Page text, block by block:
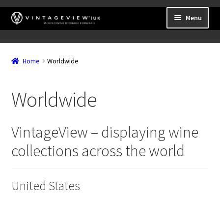
Skip
to
Skip
to
Menu
Wall Mounted Wine Racks
Frame Mounted Wine Racks
Accessories
Home Worldwide
Worldwide
VintageView – displaying wine
collections across the world
United States